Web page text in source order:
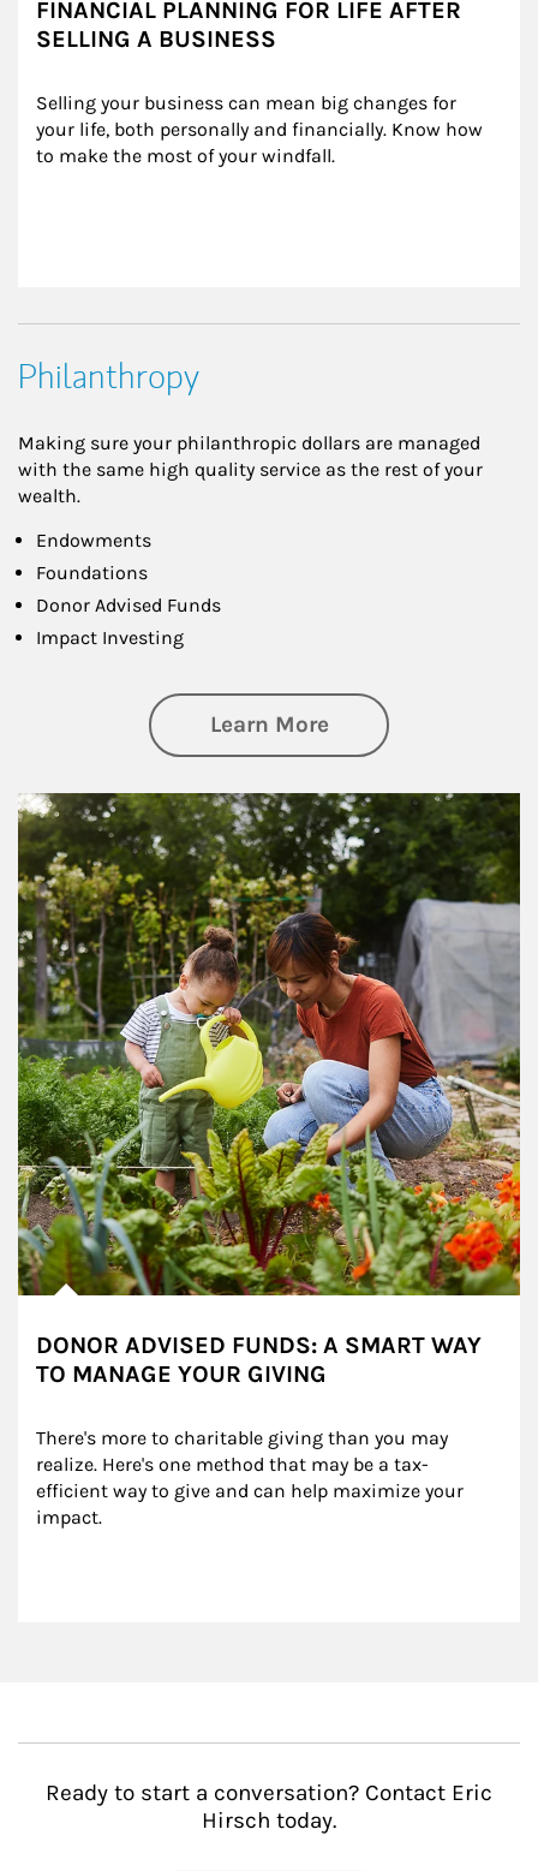
FINANCIAL PLANNING FOR LIFE AFTER
SELLING A BUSINESS
Selling your business can mean big changes for
your life, both personally and financially. Know how
to make the most of your windfall.
Philanthropy
Making sure your philanthropic dollars are managed
with the same high quality service as the rest of your
wealth.
Endowments
Foundations
Donor Advised Funds
Impact Investing
Learn Moreabout
Article Image
DONOR ADVISED FUNDS: A SMART WAY
TO MANAGE YOUR GIVING
There's more to charitable giving than you may
realize. Here's one method that may be a tax-
efficient way to give and can help maximize your
impact.
Ready to start a conversation? Contact Eric
Hirsch today.